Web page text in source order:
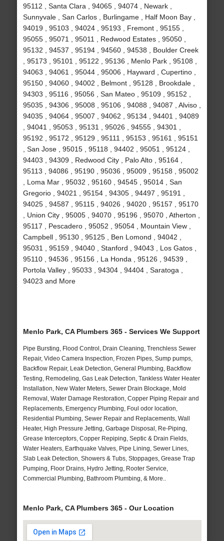
95112 , Santa Clara , 94065 , 94074 , Newark ,
Sunnyvale , San Carlos , Burlingame , Half Moon Bay ,
94019 , 95103 , 94024 , 95193 , Fremont , 95155 ,
95055 , 95071 , 95011 , Redwood Estates , 95050 ,
95132 , 94537 , 95194 , 94560 , 94538 , Boulder Creek
, 95173 , 95101 , 95122 , 95136 , Menlo Park , 95108 ,
94063 , 94061 , 95044 , 95006 , Hayward , Cupertino ,
95150 , 94060 , 94002 , Belmont , 95128 , Brookdale ,
94303 , 95116 , 95056 , San Mateo , 95109 , 95152 ,
95035 , 94306 , 95008 , 95106 , 94088 , 94087 , Alviso ,
94035 , 94064 , 95007 , 94062 , 95134 , 94401 , 94089
, 94041 , 95053 , 95131 , 95026 , 94555 , 94301 ,
95192 , 95172 , 95129 , 95111 , 95153 , 95161 , 95151
, San Jose , 95015 , 95118 , 94402 , 95051 , 95124 ,
94403 , 94309 , Redwood City , Palo Alto , 95164 ,
95113 , 94086 , 95190 , 95036 , 95009 , 95158 , 95002
, Loma Mar , 95032 , 95160 , 94545 , 95014 , San
Gregorio , 94021 , 95154 , 94305 , 94497 , 95191 ,
94025 , 94587 , 95115 , 94026 , 94020 , 95157 , 95170
, Union City , 95005 , 94070 , 95196 , 95070 , Atherton ,
95117 , Pescadero , 95052 , 95054 , Mountain View ,
Campbell , 95130 , 95125 , Ben Lomond , 94042 ,
95031 , 95159 , 94040 , Stanford , 94043 , Los Gatos ,
95110 , 94536 , 95156 , La Honda , 95126 , 94539 ,
Portola Valley , 95033 , 94304 , 94404 , Saratoga ,
94023 and More
Menlo Park, CA Plumbers 365 - Services We Support
Pipe Bursting, Flood Control, Drain Cleaning, Trenchless Sewer
Repair, Video Camera Inspection, Frozen Pipes, Sump pumps,
Backflow Repair, Leak Detection, General Plumbing, Backflow
Testing, Remodeling, Gas Leak Detection, Tankless Water Heater
Installation, New Water Meters, Sewer Drain Blockage, Mold
Removal, Water Damage Restoration, Copper Piping Repair and
Replacements, Emergency Plumbing, Foul odor location,
Residential Plumbing, Sewer Repair and Replacements, Wall
Heater, High Pressure Jetting, Garbage Disposal, Re-Piping,
Grease Interceptors, Copper Repiping, Septic & Drain Fields,
Water Heaters, Earthquake Valves, Pipe Lining, Sewer Lines,
Slab Leak Detection, Showers & Tubs, Stoppages, Grease Trap
Pumping, Floor Drains, Hydro Jetting, Rooter Service,
Commercial Plumbing, Bathroom Plumbing, & More..
Menlo Park, CA Plumbers 365 - Our Location